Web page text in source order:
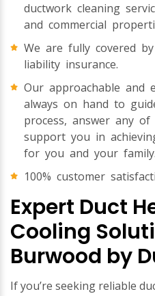
ductwork cleaning
and commercial
We are fully covered
liability insurance.
Our approachable and
always on hand to
process, answer any
support you in
for you and your family.
100% customer
Expert Duct
Cooling
Burwood by
If you’re seeking reliable